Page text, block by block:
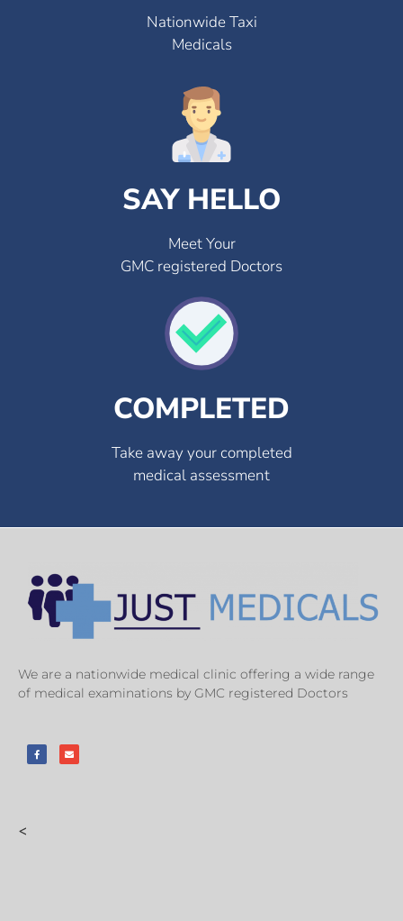
Nationwide Taxi
Medicals
SAY HELLO
Meet Your
GMC registered Doctors
COMPLETED
Take away your completed
medical assessment
We are a nationwide medical clinic offering a wide range
of medical examinations by GMC registered Doctors
<